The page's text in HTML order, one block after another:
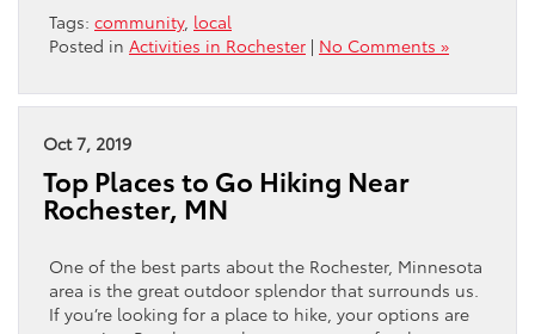
Tags: community, local
Posted in Activities in Rochester | No Comments »
Oct 7, 2019
Top Places to Go Hiking Near
Rochester, MN
One of the best parts about the Rochester, Minnesota
area is the great outdoor splendor that surrounds us.
If you’re looking for a place to hike, your options are